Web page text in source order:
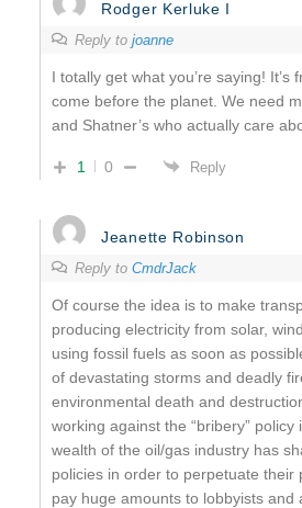
Rodger Kerluke I
Reply to joanne
I totally get what you’re saying! It’s
come before the planet. We need
and Shatner’s who actually care
1 0 Reply
Jeanette Robinson
Reply to CmdrJack
Of course the idea is to make
producing electricity from solar,
using fossil fuels as soon as
of devastating storms and deadly
environmental death and
working against the “bribery”
wealth of the oil/gas industry has
policies in order to perpetuate their
pay huge amounts to lobbyists and